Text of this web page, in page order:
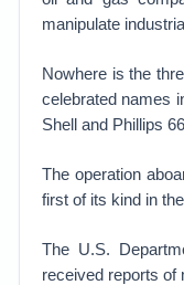
manipulate
Nowhere is the
celebrated names
Shell and Phillips
The operation
first of its kind in
The U.S.
received reports of